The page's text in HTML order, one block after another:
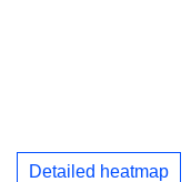
Detailed heatmap